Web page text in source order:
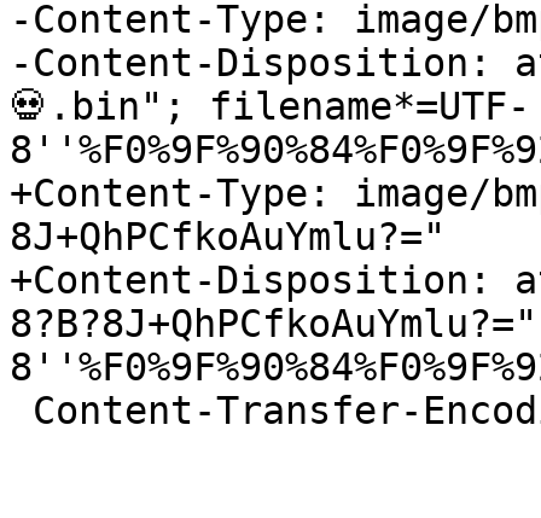
-Content-Type: image/
-Content-Disposition:
💀.bin"; filename*=UTF-
+Content-Type: image/
8J+QhPCfkoAuYmlu?="
+Content-Disposition: